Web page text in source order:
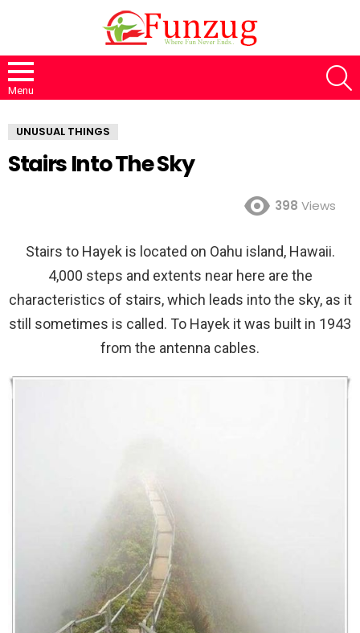
Menu
UNUSUAL THINGS
Stairs Into The Sky
398 Views
Stairs to Hayek is located on Oahu island, Hawaii.
4,000 steps and extents near here are the
characteristics of stairs, which leads into the sky, as it
still sometimes is called. To Hayek it was built in 1943
from the antenna cables.